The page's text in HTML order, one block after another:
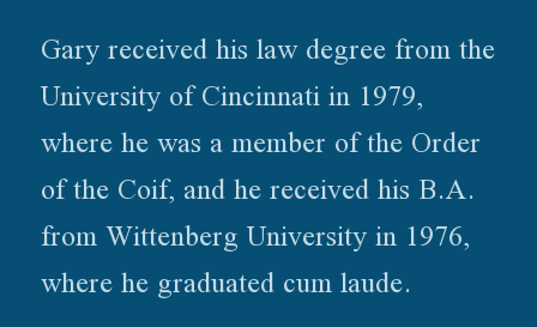
Gary received his law degree from the
University of Cincinnati in 1979,
where he was a member of the Order
of the Coif, and he received his B.A.
from Wittenberg University in 1976,
where he graduated cum laude.